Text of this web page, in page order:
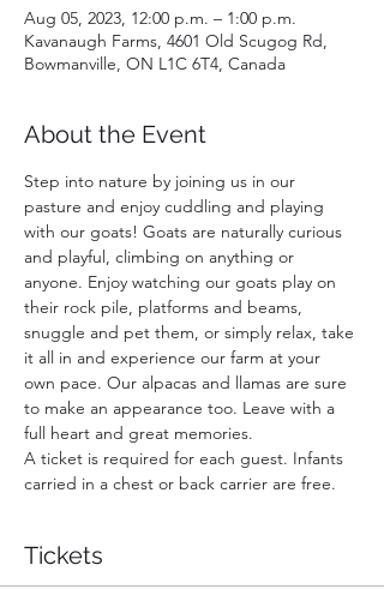
Aug 05, 2023, 12:00 p.m. – 1:00 p.m.
Kavanaugh Farms, 4601 Old Scugog Rd,
Bowmanville, ON L1C 6T4, Canada
About the Event
Step into nature by joining us in our
pasture and enjoy cuddling and playing
with our goats! Goats are naturally curious
and playful, climbing on anything or
anyone. Enjoy watching our goats play on
their rock pile, platforms and beams,
snuggle and pet them, or simply relax, take
it all in and experience our farm at your
own pace. Our alpacas and llamas are sure
to make an appearance too. Leave with a
full heart and great memories.
A ticket is required for each guest. Infants
carried in a chest or back carrier are free.
Tickets